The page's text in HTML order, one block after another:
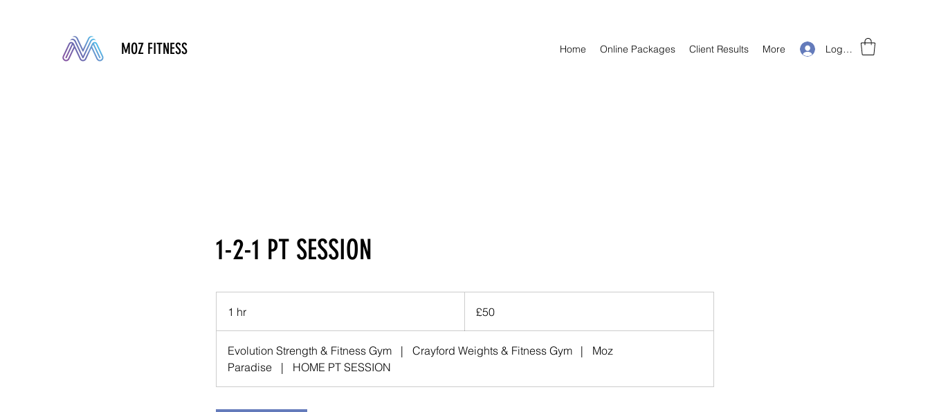
MOZ FITNESS Log In
Home Online Packages Client Results More
1-2-1 PT SESSION
1 hr
h
pounds
£50
Evolution Strength & Fitness Gym | Crayford Weights & Fitness Gym |
Moz
Paradise
| HOME PT SESSION